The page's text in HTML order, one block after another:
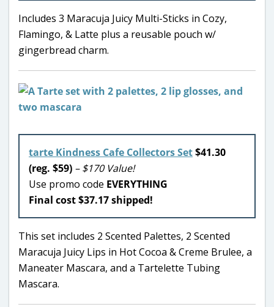
Includes 3 Maracuja Juicy Multi-Sticks in Cozy,
Flamingo, & Latte plus a reusable pouch w/
gingerbread charm.
tarte Kindness Cafe Collectors Set$41.30
(reg. $59) – $170 Value!
Use promo code EVERYTHING
Final cost $37.17 shipped!
This set includes 2 Scented Palettes, 2 Scented
Maracuja Juicy Lips in Hot Cocoa & Creme Brulee, a
Maneater Mascara, and a Tartelette Tubing
Mascara.